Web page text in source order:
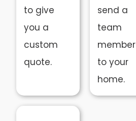
to give
you a
custom
quote.
send a
team
member
to your
home.